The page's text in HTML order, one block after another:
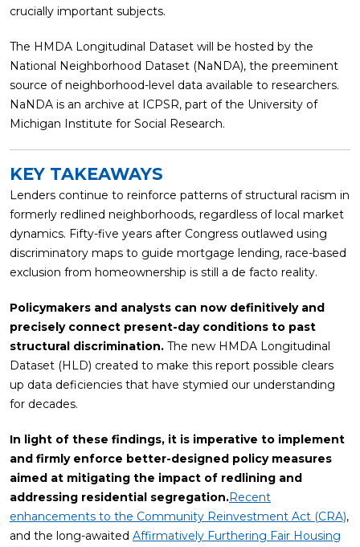
crucially important subjects.
The HMDA Longitudinal Dataset will be hosted by the
National Neighborhood Dataset (NaNDA), the preeminent
source of neighborhood-level data available to researchers.
NaNDA is an archive at ICPSR, part of the University of
Michigan Institute for Social Research.
KEY TAKEAWAYS
Lenders continue to reinforce patterns of structural racism in
formerly redlined neighborhoods, regardless of local market
dynamics. Fifty-five years after Congress outlawed using
discriminatory maps to guide mortgage lending, race-based
exclusion from homeownership is still a de facto reality.
Policymakers and analysts can now definitively and
precisely connect present-day conditions to past
structural discrimination. The new HMDA Longitudinal
Dataset (HLD) created to make this report possible clears
up data deficiencies that have stymied our understanding
for decades.
In light of these findings, it is imperative to implement
and firmly enforce better-designed policy measures
aimed at mitigating the impact of redlining and
addressing residential segregation.Recent
enhancements to the Community Reinvestment Act (CRA),
and the long-awaited Affirmatively Furthering Fair Housing